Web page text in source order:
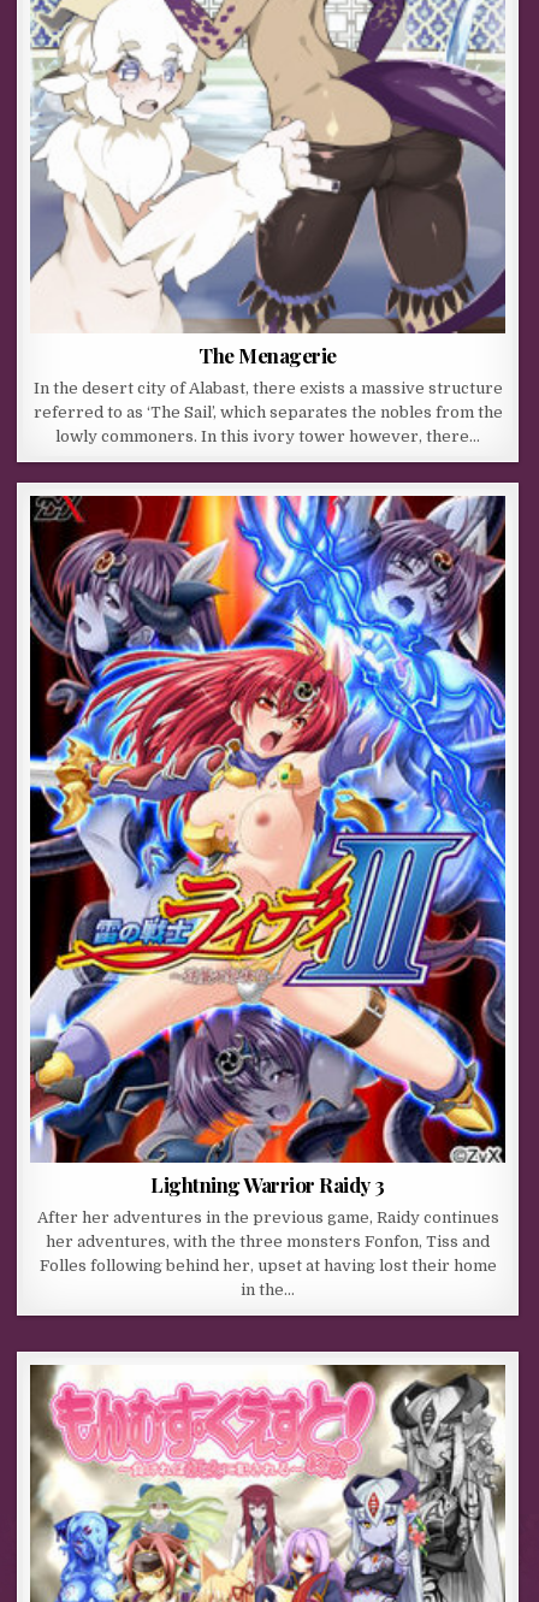
The Menagerie
In the desert city of Alabast, there exists a massive structure
referred to as ‘The Sail’, which separates the nobles from the
lowly commoners. In this ivory tower however, there…
Lightning Warrior Raidy 3
After her adventures in the previous game, Raidy continues
her adventures, with the three monsters Fonfon, Tiss and
Folles following behind her, upset at having lost their home
in the…